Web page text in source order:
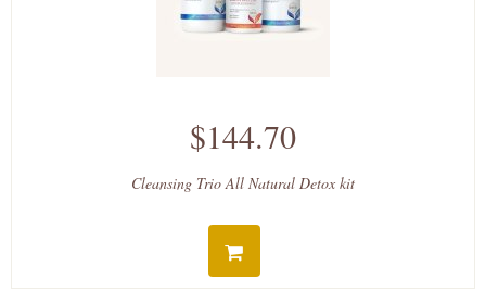
$144.70
Cleansing Trio All Natural Detox kit